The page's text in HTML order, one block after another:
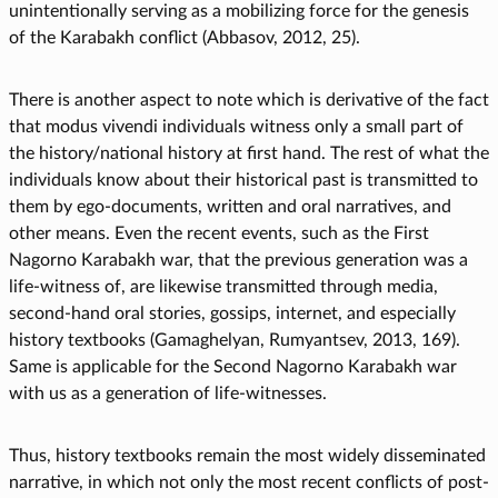
unintentionally serving as a mobilizing force for the genesis
of the Karabakh conflict (Abbasov, 2012, 25).
There is another aspect to note which is derivative of the fact
that modus vivendi individuals witness only a small part of
the history/national history at first hand. The rest of what the
individuals know about their historical past is transmitted to
them by ego-documents, written and oral narratives, and
other means. Even the recent events, such as the First
Nagorno Karabakh war, that the previous generation was a
life-witness of, are likewise transmitted through media,
second-hand oral stories, gossips, internet, and especially
history textbooks (Gamaghelyan, Rumyantsev, 2013, 169).
Same is applicable for the Second Nagorno Karabakh war
with us as a generation of life-witnesses.
Thus, history textbooks remain the most widely disseminated
narrative, in which not only the most recent conflicts of post-